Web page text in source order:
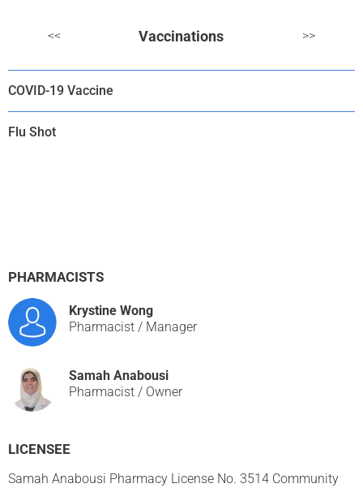
<< Vaccinations >>
COVID-19 Vaccine
Flu Shot
PHARMACISTS
Krystine Wong
Pharmacist / Manager
Samah Anabousi
Pharmacist / Owner
LICENSEE
Samah Anabousi Pharmacy License No. 3514 Community